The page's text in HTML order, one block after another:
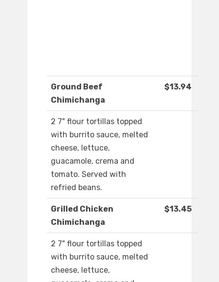
Ground Beef
Chimichanga
$13.94
2 7" flour tortillas topped
with burrito sauce, melted
cheese, lettuce,
guacamole, crema and
tomato. Served with
refried beans.
Grilled Chicken
Chimichanga
$13.45
2 7" flour tortillas topped
with burrito sauce, melted
cheese, lettuce,